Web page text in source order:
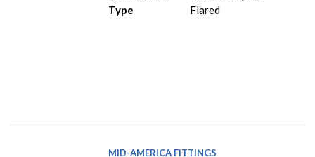
Type
Flared
MID-AMERICA FITTINGS